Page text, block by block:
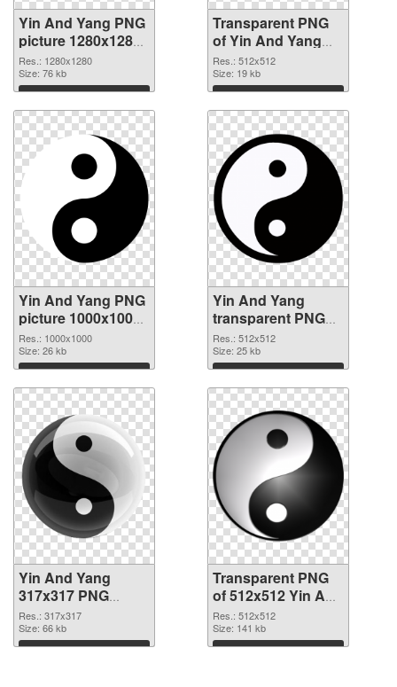
Yin And Yang PNG
picture 1280x1280
PNG image
Res.: 1280x1280
Size: 76 kb
Download
Transparent PNG
of Yin And Yang
transparent PNG
picture 100896
Res.: 512x512
Size: 19 kb
Download
Yin And Yang PNG
picture 1000x1000
PNG picture
Res.: 1000x1000
Size: 26 kb
Download
Yin And Yang
transparent PNG
picture 100893
transparent PNG
graphic
Res.: 512x512
Size: 25 kb
Download
Yin And Yang
317x317 PNG
image
Res.: 317x317
Size: 66 kb
Download
Transparent PNG
of 512x512 Yin And
Yang
Res.: 512x512
Size: 141 kb
Download